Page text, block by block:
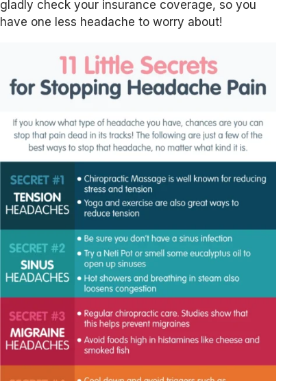
gladly check your insurance coverage, so you
have one less headache to worry about!